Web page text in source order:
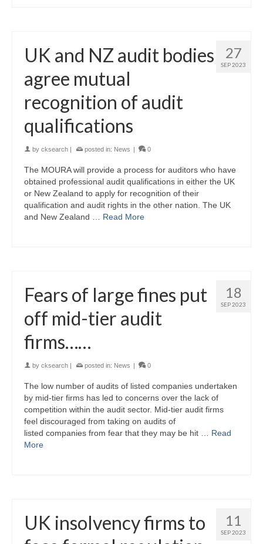
27
SEP 2023
UK and NZ audit bodies
agree mutual
recognition of audit
qualifications
by cksearch | posted in: News | 0
The MOURA will provide a process for auditors who have
obtained professional audit qualifications in either the UK
or New Zealand to apply for recognition of their
qualification and audit rights in the other nation. The UK
and New Zealand … Read More
18
SEP 2023
Fears of large fines put
off mid-tier audit
firms……
by cksearch | posted in: News | 0
The low number of audits of listed companies undertaken
by mid-tier firms has led to concerns over the lack of
competition within the audit sector. Mid-tier audit firms
feel discouraged from taking on audits of
listed companies from fear that they may be hit … Read
More
11
SEP 2023
UK insolvency firms to